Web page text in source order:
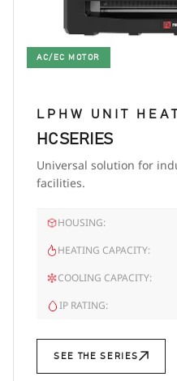
AC/EC MOTOR
LPHW UNIT
HC SERIES
Universal solution for
facilities.
HOUSING:
HEATING CAPACITY:
COOLING CAPACITY:
IP RATING:
SEE THE SERIES